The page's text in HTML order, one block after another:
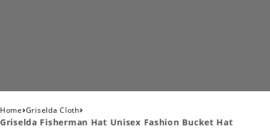
Home›Griselda Cloth›
Griselda Fisherman Hat Unisex Fashion Bucket Hat